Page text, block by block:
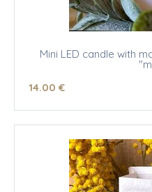
Mini LED candle with
14.00 €